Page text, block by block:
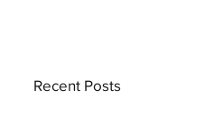
Recent Posts